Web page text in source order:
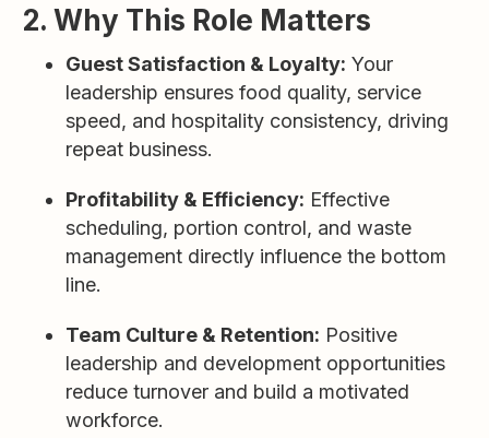
2. Why This Role Matters
Guest Satisfaction & Loyalty: Your
leadership ensures food quality, service
speed, and hospitality consistency, driving
repeat business.
Profitability & Efficiency: Effective
scheduling, portion control, and waste
management directly influence the bottom
line.
Team Culture & Retention: Positive
leadership and development opportunities
reduce turnover and build a motivated
workforce.